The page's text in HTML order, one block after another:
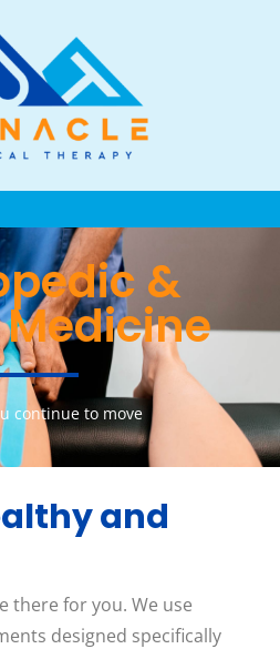
&
continue to move
and
there for you. We use
designed specifically